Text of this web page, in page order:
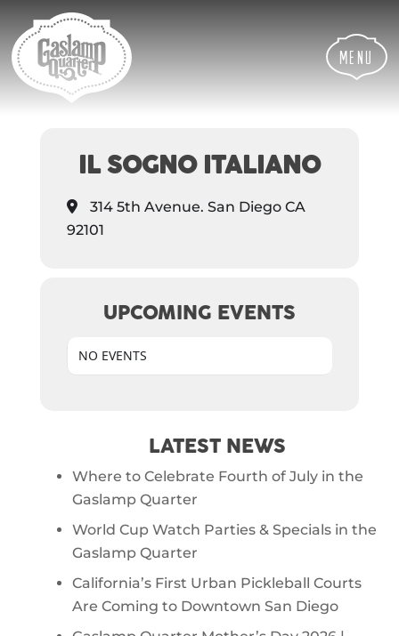
Content
navigation
map
Menu
EVENTS AT THIS
LOCATION
IL SOGNO ITALIANO
314 5th Avenue. San Diego CA
92101
UPCOMING EVENTS
NO EVENTS
LATEST NEWS
Where to Celebrate Fourth of July in the
Gaslamp Quarter
World Cup Watch Parties & Specials in the
Gaslamp Quarter
California’s First Urban Pickleball Courts
Are Coming to Downtown San Diego